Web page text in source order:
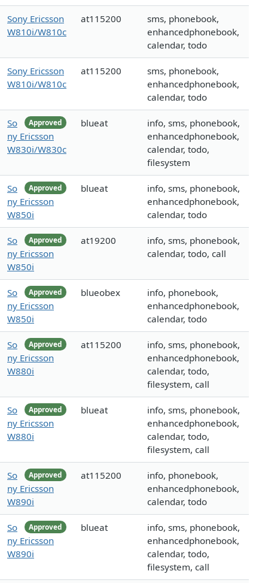
Sony Ericsson
W810i/W810c
at115200
sms, phonebook,
enhancedphonebook,
calendar, todo
Sony Ericsson
W810i/W810c
at115200
sms, phonebook,
enhancedphonebook,
calendar, todo
Approved
So
ny Ericsson
W830i/W830c
blueat
info, sms, phonebook,
enhancedphonebook,
calendar, todo,
filesystem
Approved
So
ny Ericsson
W850i
blueat
info, sms, phonebook,
enhancedphonebook,
calendar, todo
Approved
So
ny Ericsson
W850i
at19200
info, sms, phonebook,
calendar, todo, call
Approved
So
ny Ericsson
W850i
blueobex
info, phonebook,
enhancedphonebook,
calendar, todo
Approved
So
ny Ericsson
W880i
at115200
info, sms, phonebook,
enhancedphonebook,
calendar, todo,
filesystem, call
Approved
So
ny Ericsson
W880i
blueat
info, sms, phonebook,
enhancedphonebook,
calendar, todo,
filesystem, call
Approved
So
ny Ericsson
W890i
at115200
info, phonebook,
enhancedphonebook,
calendar, todo
Approved
So
ny Ericsson
W890i
blueat
info, sms, phonebook,
enhancedphonebook,
calendar, todo,
filesystem, call